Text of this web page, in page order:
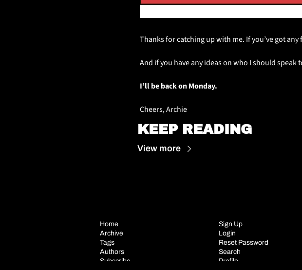
Thanks for catching up with me. If you’ve got
And if you have any ideas on who I should speak
I’ll be back on Monday.
Cheers, Archie
KEEP READING
View more
Home
Archive
Tags
Authors
Subscribe
Sign Up
Login
Reset Password
Search
Profile